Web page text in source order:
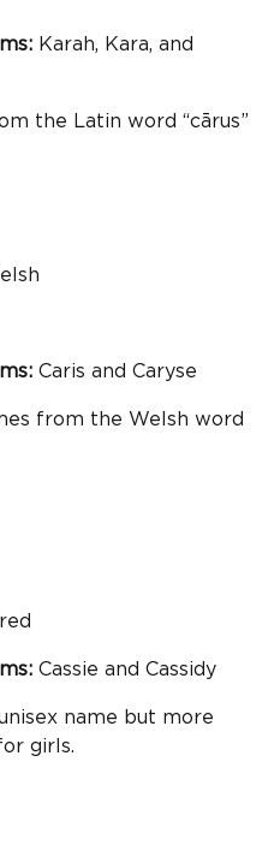
Karah, Kara, and
the Latin word “cārus”
Caris and Caryse
from the Welsh word
Cassie and Cassidy
unisex name but more
girls.